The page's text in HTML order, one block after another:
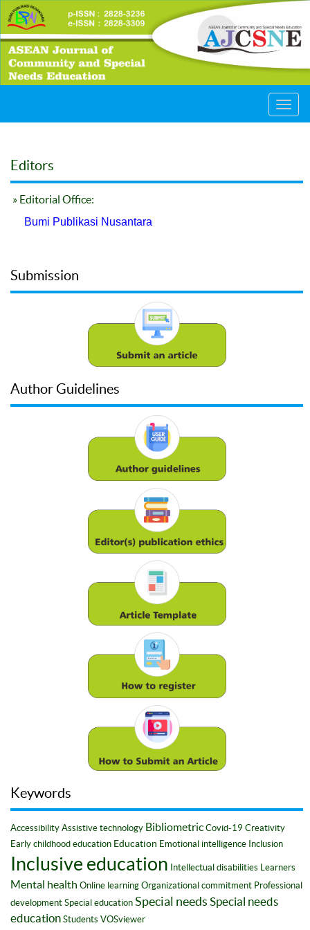
Editors
» Editorial Office:
Bumi Publikasi Nusantara
Submission
Author Guidelines
Keywords
Accessibility Assistive technology Bibliometric Covid-19 Creativity
Early childhood education Education Emotional intelligence Inclusion
Inclusive education Intellectual disabilities Learners
Mental health Online learning Organizational commitment Professional
development Special education Special needs Special needs
education Students VOSviewer